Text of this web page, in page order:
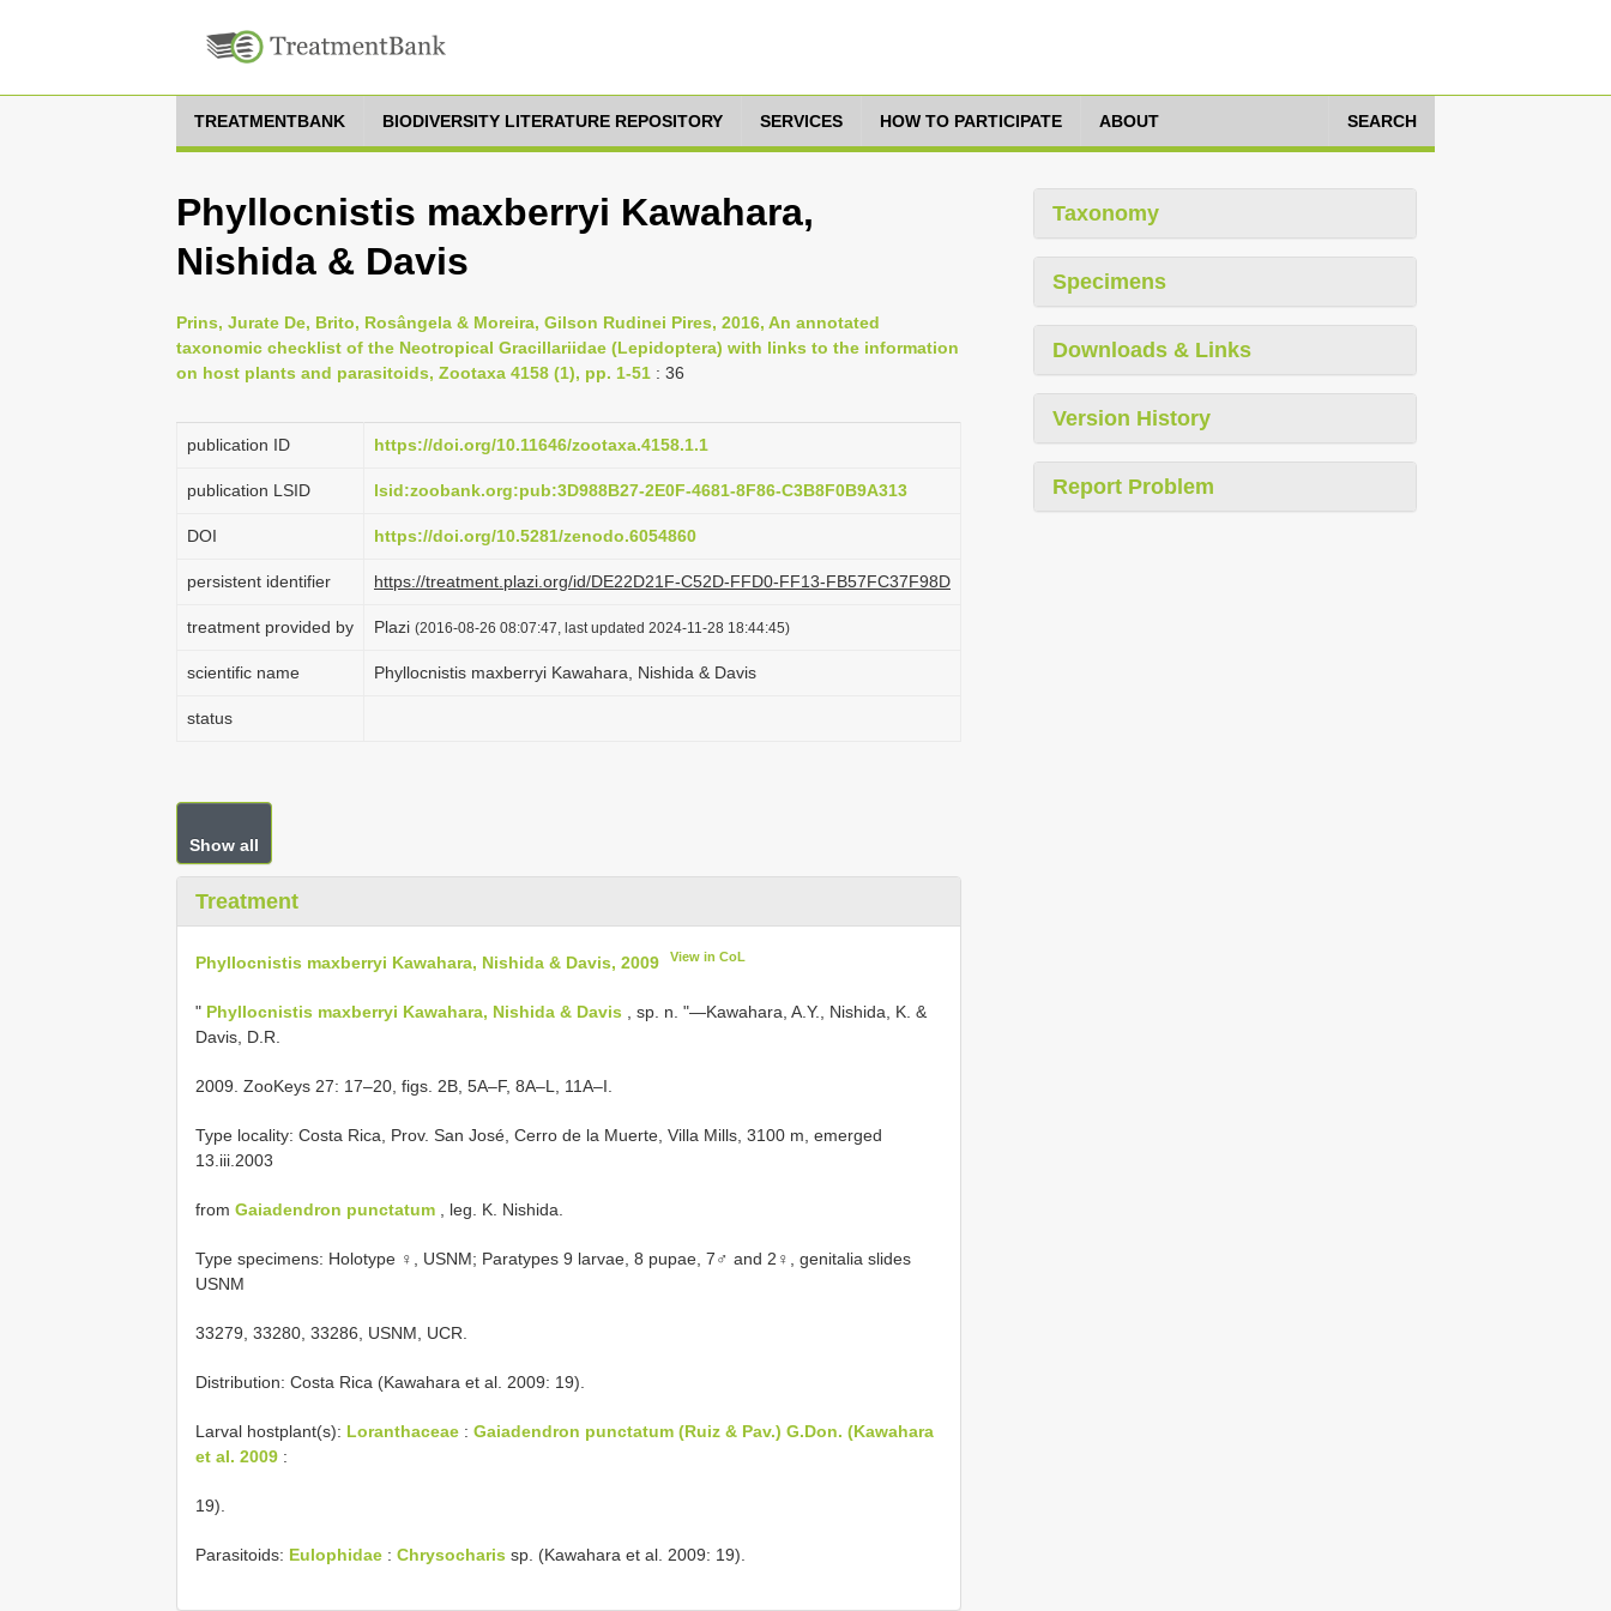
TREATMENTBANK BIODIVERSITY LITERATURE REPOSITORY SERVICES HOW TO PARTICIPATE ABOUT SEARCH
Phyllocnistis maxberryi Kawahara,
Nishida & Davis
Prins, Jurate De, Brito, Rosângela & Moreira, Gilson Rudinei Pires, 2016, An annotated
taxonomic checklist of the Neotropical Gracillariidae (Lepidoptera) with links to the information
on host plants and parasitoids, Zootaxa 4158 (1), pp. 1-51 : 36
publication ID https://doi.org/10.11646/zootaxa.4158.1.1
publication LSID lsid:zoobank.org:pub:3D988B27-2E0F-4681-8F86-C3B8F0B9A313
DOI https://doi.org/10.5281/zenodo.6054860
persistent identifier https://treatment.plazi.org/id/DE22D21F-C52D-FFD0-FF13-FB57FC37F98D
treatment provided by Plazi (2016-08-26 08:07:47, last updated 2024-11-28 18:44:45)
scientific name Phyllocnistis maxberryi Kawahara, Nishida & Davis
status
Show all
Treatment
Phyllocnistis maxberryi Kawahara, Nishida & Davis, 2009 View in CoL
" Phyllocnistis maxberryi Kawahara, Nishida & Davis , sp. n. "—Kawahara, A.Y., Nishida, K. &
Davis, D.R.
2009. ZooKeys 27: 17–20, figs. 2B, 5A–F, 8A–L, 11A–I.
Type locality: Costa Rica, Prov. San José, Cerro de la Muerte, Villa Mills, 3100 m, emerged
13.iii.2003
from Gaiadendron punctatum , leg. K. Nishida.
Type specimens: Holotype ♀, USNM; Paratypes 9 larvae, 8 pupae, 7♂ and 2♀, genitalia slides
USNM
33279, 33280, 33286, USNM, UCR.
Distribution: Costa Rica (Kawahara et al. 2009: 19).
Larval hostplant(s): Loranthaceae : Gaiadendron punctatum (Ruiz & Pav.) G.Don. (Kawahara
et al. 2009 :
19).
Parasitoids: Eulophidae : Chrysocharis sp. (Kawahara et al. 2009: 19).
Taxonomy
Specimens
Downloads & Links
Version History
Report Problem